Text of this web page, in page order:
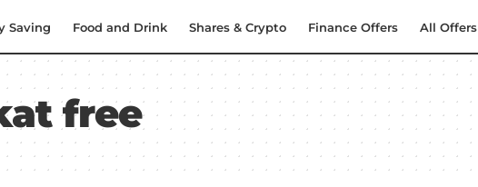
Saving Food and Drink Shares & Crypto Finance Offers All Offers
free